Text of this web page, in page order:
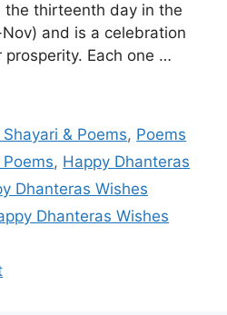
thirteenth day in the
and is a celebration
Each one …
& Poems, Poems
, Happy Dhanteras
Dhanteras Wishes
Dhanteras Wishes